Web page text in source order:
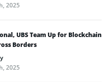
2025
UBS Team Up for Blockchain
Borders
2025